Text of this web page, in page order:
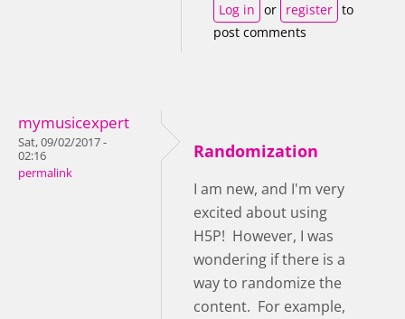
Log in or register to
post comments
mymusicexpert
Sat, 09/02/2017 -
02:16
permalink
Randomization
I am new, and I'm very
excited about using
H5P! However, I was
wondering if there is a
way to randomize the
content. For example,